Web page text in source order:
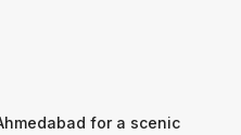
for a scenic